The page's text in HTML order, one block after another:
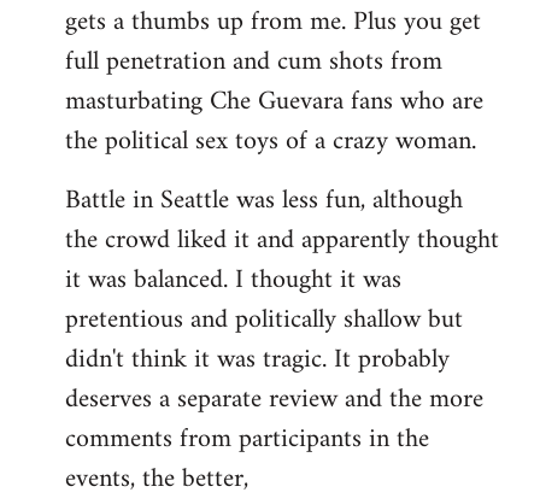
gets a thumbs up from me. Plus you get
full penetration and cum shots from
masturbating Che Guevara fans who are
the political sex toys of a crazy woman.
Battle in Seattle was less fun, although
the crowd liked it and apparently thought
it was balanced. I thought it was
pretentious and politically shallow but
didn't think it was tragic. It probably
deserves a separate review and the more
comments from participants in the
events, the better,